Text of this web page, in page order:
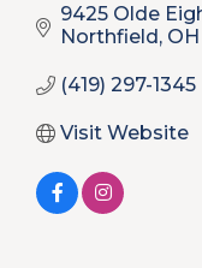
9425 Olde
Northfield OH
(419) 297-1345
Visit Website